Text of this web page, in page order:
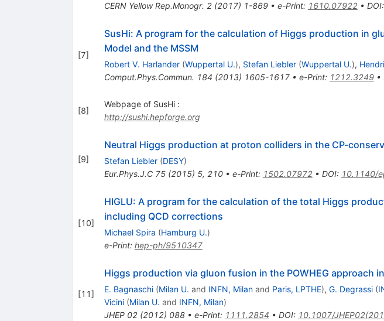
CERN Yellow Rep.Monogr. 2(2017) 1-869• e-Print: 1610.07922• DOI:
[7]
SusHi: A program for the calculation of Higgs production in
Model and the MSSM
Robert V. Harlander (Wuppertal U.), Stefan Liebler (Wuppertal U.),
Comput.Phys.Commun. 184 (2013) 1605-1617• e-Print: 1212.3249•
[8]
Webpage of SusHi :
http://sushi.hepforge.org
[9]
Neutral Higgs production at proton colliders in the CP-
Stefan Liebler (DESY)
Eur.Phys.J.C 75(2015) 5, 210• e-Print: 1502.07972• DOI: 10.1140/
[10]
HIGLU: A program for the calculation of the total Higgs
including QCD corrections
Michael Spira (Hamburg U.)
e-Print: hep-ph/9510347
[11]
Higgs production via gluon fusion in the POWHEG approach
E. Bagnaschi (Milan U. and INFN, Milanand Paris, LPTHE), G. Degrassi (
Vicini (Milan U. and INFN, Milan)
JHEP 02(2012) 088• e-Print: 1111.2854 • DOI: 10.1007/